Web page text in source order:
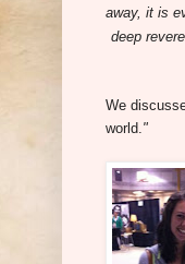
away, it is
deep
We
world. "